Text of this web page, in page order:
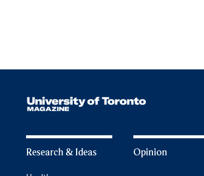
Research & Ideas Opinion